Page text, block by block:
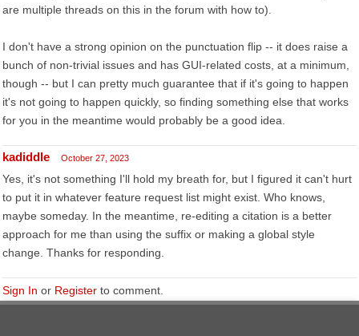
are multiple threads on this in the forum with how to).
I don't have a strong opinion on the punctuation flip -- it does raise a
bunch of non-trivial issues and has GUI-related costs, at a minimum,
though -- but I can pretty much guarantee that if it's going to happen
it's not going to happen quickly, so finding something else that works
for you in the meantime would probably be a good idea.
kadiddle October 27, 2023
Yes, it's not something I'll hold my breath for, but I figured it can't hurt
to put it in whatever feature request list might exist. Who knows,
maybe someday. In the meantime, re-editing a citation is a better
approach for me than using the suffix or making a global style
change. Thanks for responding.
Sign In or Register to comment.